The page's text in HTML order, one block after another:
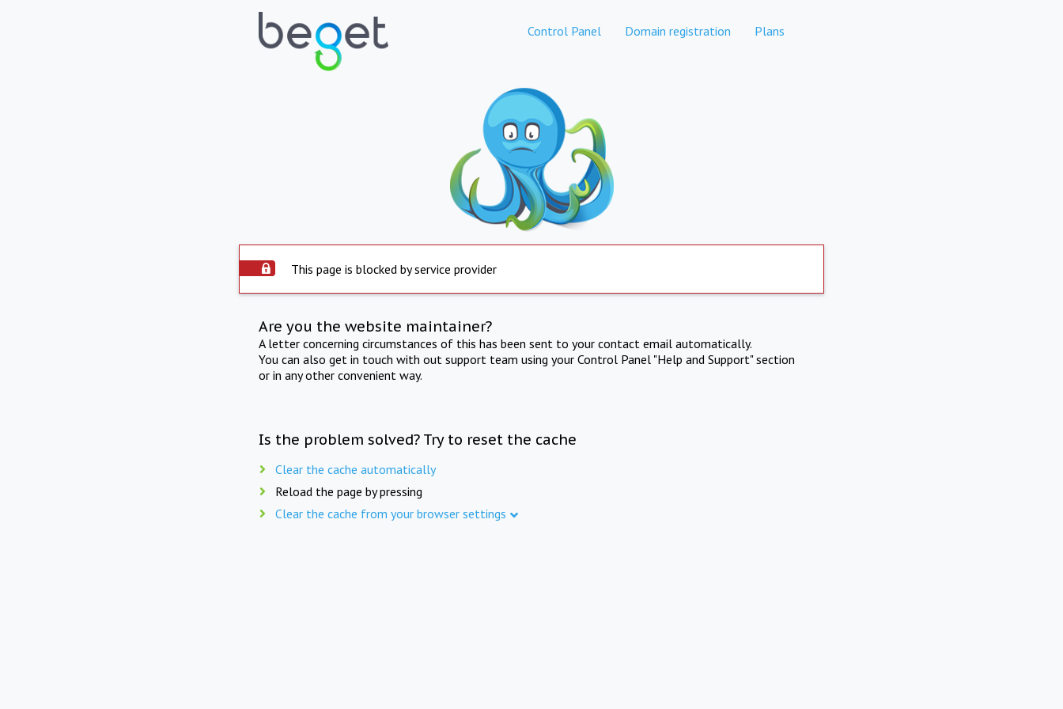
Control Panel Domain registration Plans
This page is blocked by service provider
Are you the website maintainer?
A letter concerning circumstances of this has been sent to your contact email automatically.
You can also get in touch with out support team using your Control Panel "Help and Support" section
or in any other convenient way.
Is the problem solved? Try to reset the cache
Clear the cache automatically
Reload the page by pressing
Clear the cache from your browser settings